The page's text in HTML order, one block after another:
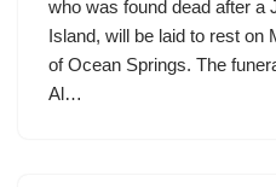
who was found dead after a
Island, will be laid to rest on
of Ocean Springs. The
Al…